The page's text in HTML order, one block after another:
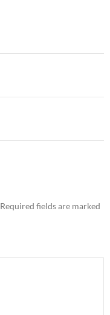
Required fields are marked